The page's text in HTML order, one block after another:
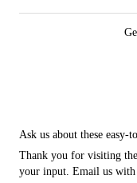
Ask us about these easy-
Thank you for visiting
your input. Email us with